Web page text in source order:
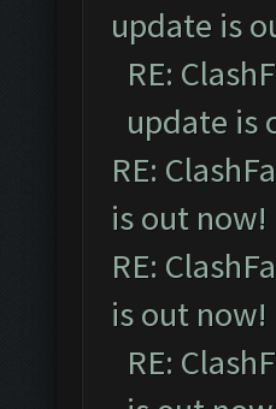
update is
RE:
update is
RE:
is out now!
RE:
is out now!
RE: